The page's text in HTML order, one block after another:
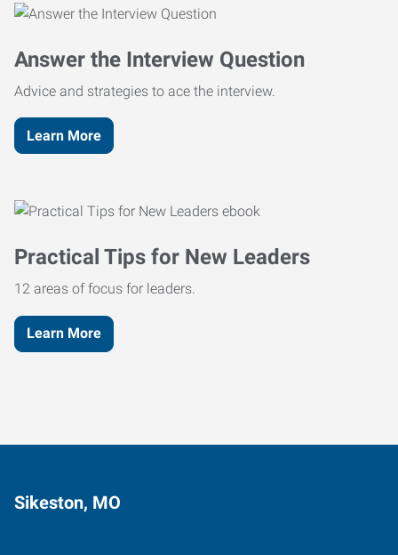
Answer the Interview Question
Advice and strategies to ace the interview.
Learn More
Practical Tips for New Leaders
12 areas of focus for leaders.
Learn More
Sikeston, MO